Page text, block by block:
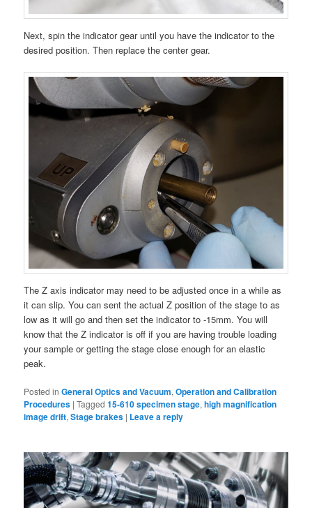
Next, spin the indicator gear until you have the indicator to the
desired position. Then replace the center gear.
The Z axis indicator may need to be adjusted once in a while as
it can slip. You can sent the actual Z position of the stage to as
low as it will go and then set the indicator to -15mm. You will
know that the Z indicator is off if you are having trouble loading
your sample or getting the stage close enough for an elastic
peak.
Posted in General Optics and Vacuum,Operation and Calibration
Procedures |Tagged 15-610 specimen stage,high magnification
image drift,Stage brakes | Leave a reply